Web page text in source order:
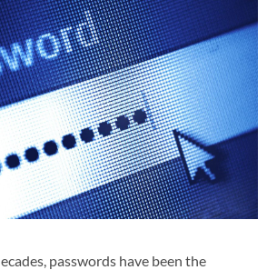
passwords have been the